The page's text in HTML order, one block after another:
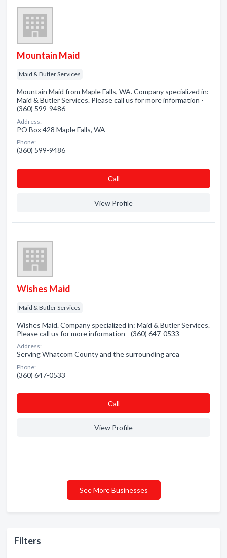
Filters
Mountain Maid
Maid & Butler Services
Mountain Maid from Maple Falls, WA. Company specialized in:
Maid & Butler Services. Please call us for more information -
(360) 599-9486
Address:
PO Box 428 Maple Falls, WA
Phone:
(360) 599-9486
Сall
View Profile
Wishes Maid
Maid & Butler Services
Wishes Maid. Company specialized in: Maid & Butler Services.
Please call us for more information - (360) 647-0533
Address:
Serving Whatcom County and the surrounding area
Phone:
(360) 647-0533
Сall
View Profile
See More Businesses